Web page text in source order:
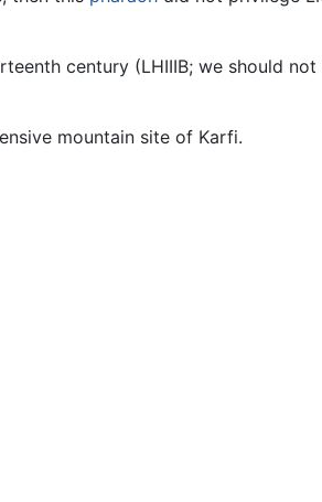
century (LHIIIB; we should not
mountain site of Karfi.